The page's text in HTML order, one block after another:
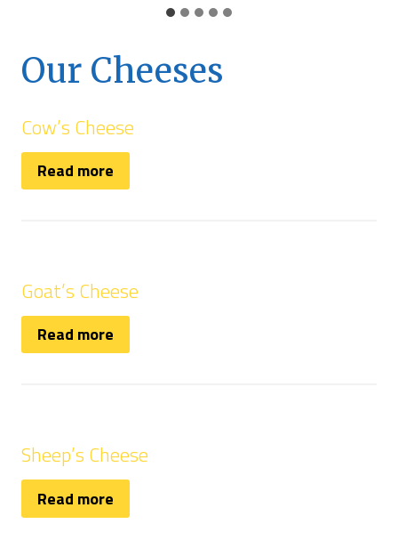
Our Cheeses
Cow’s Cheese
Read more
Goat’s Cheese
Read more
Sheep’s Cheese
Read more